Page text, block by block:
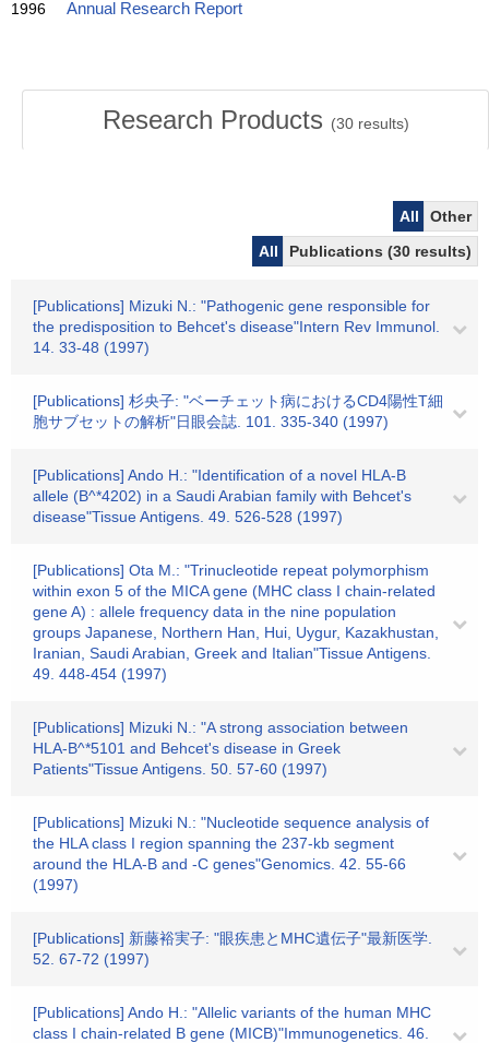
1996 Annual Research Report
Research Products (30results)
All
Other
All
Publications (30 results)
[Publications] Mizuki N.: "Pathogenic gene responsible for
the predisposition to Behcet's disease"Intern Rev Immunol.
14. 33-48 (1997)
[Publications] 杉央子: "ベーチェット病におけるCD4陽性T細
胞サブセットの解析"日眼会誌. 101. 335-340 (1997)
[Publications] Ando H.: "Identification of a novel HLA-B
allele (B^*4202) in a Saudi Arabian family with Behcet's
disease"Tissue Antigens. 49. 526-528 (1997)
[Publications] Ota M.: "Trinucleotide repeat polymorphism
within exon 5 of the MICA gene (MHC class I chain-related
gene A) : allele frequency data in the nine population
groups Japanese, Northern Han, Hui, Uygur, Kazakhustan,
Iranian, Saudi Arabian, Greek and Italian"Tissue Antigens.
49. 448-454 (1997)
[Publications] Mizuki N.: "A strong association between
HLA-B^*5101 and Behcet's disease in Greek
Patients"Tissue Antigens. 50. 57-60 (1997)
[Publications] Mizuki N.: "Nucleotide sequence analysis of
the HLA class I region spanning the 237-kb segment
around the HLA-B and -C genes"Genomics. 42. 55-66
(1997)
[Publications] 新藤裕実子: "眼疾患とMHC遺伝子"最新医学.
52. 67-72 (1997)
[Publications] Ando H.: "Allelic variants of the human MHC
class I chain-related B gene (MICB)"Immunogenetics. 46.